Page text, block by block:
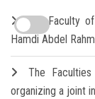
The Faculty
Hamdi Abdel
The
organizing a joint